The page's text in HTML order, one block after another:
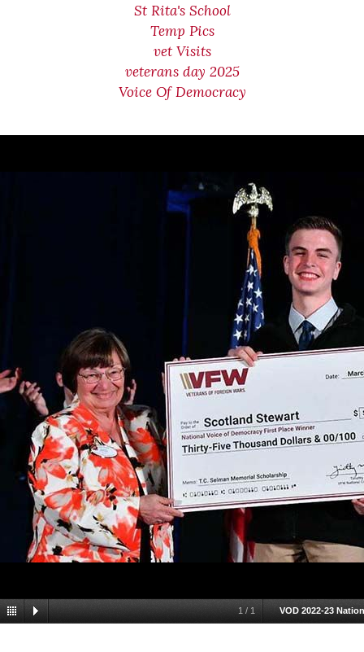
St Rita's School
Temp Pics
vet Visits
veterans day 2025
Voice Of Democracy
1 / 1 VOD 2022-23